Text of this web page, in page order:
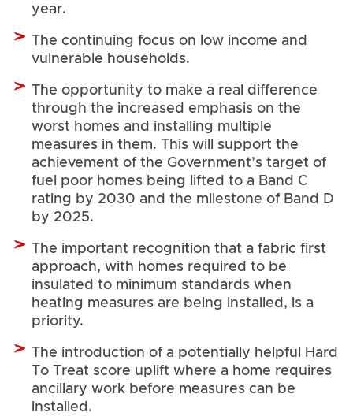
year.
The continuing focus on low income and
vulnerable households.
The opportunity to make a real difference
through the increased emphasis on the
worst homes and installing multiple
measures in them. This will support the
achievement of the Government’s target of
fuel poor homes being lifted to a Band C
rating by 2030 and the milestone of Band D
by 2025.
The important recognition that a fabric first
approach, with homes required to be
insulated to minimum standards when
heating measures are being installed, is a
priority.
The introduction of a potentially helpful Hard
To Treat score uplift where a home requires
ancillary work before measures can be
installed.